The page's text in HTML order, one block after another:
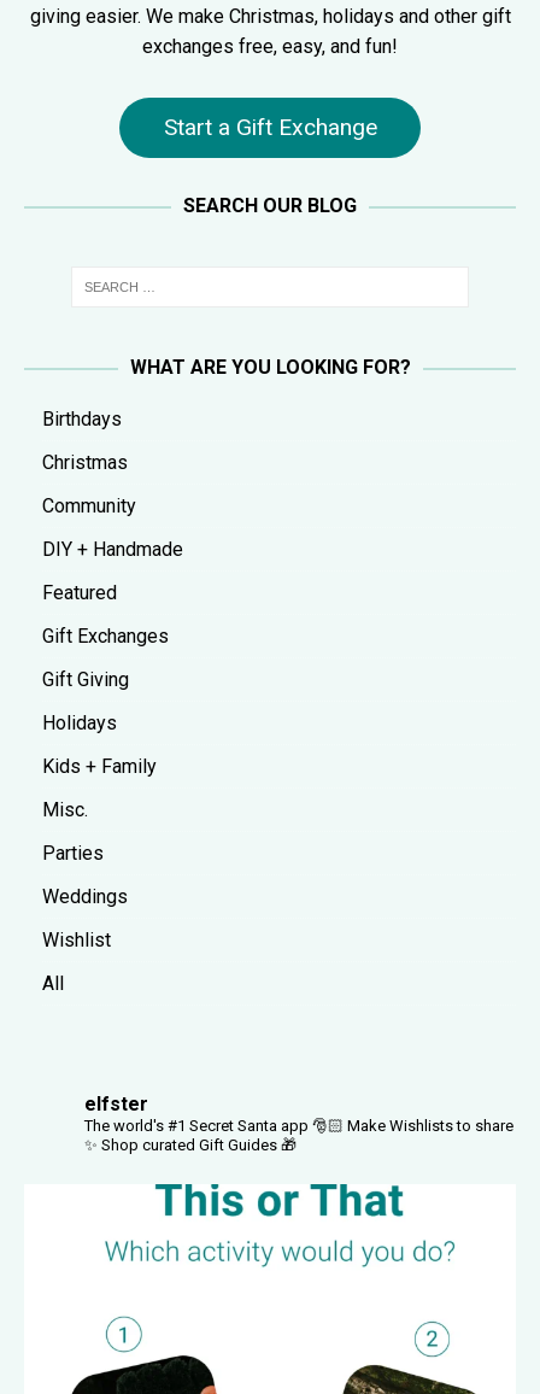
giving easier. We make Christmas, holidays and other gift
exchanges free, easy, and fun!
Start a Gift Exchange
SEARCH OUR BLOG
WHAT ARE YOU LOOKING FOR?
Birthdays
Christmas
Community
DIY + Handmade
Featured
Gift Exchanges
Gift Giving
Holidays
Kids + Family
Misc.
Parties
Weddings
Wishlist
All
elfster
The world's #1 Secret Santa app 🎅🏻 Make Wishlists to share
✨ Shop curated Gift Guides 🎁